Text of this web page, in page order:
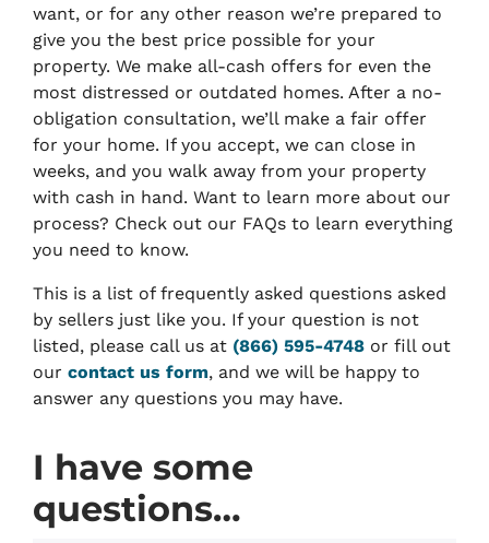
want, or for any other reason we’re prepared to
give you the best price possible for your
property. We make all-cash offers for even the
most distressed or outdated homes. After a no-
obligation consultation, we’ll make a fair offer
for your home. If you accept, we can close in
weeks, and you walk away from your property
with cash in hand. Want to learn more about our
process? Check out our FAQs to learn everything
you need to know.
This is a list of frequently asked questions asked
by sellers just like you. If your question is not
listed, please call us at (866) 595-4748 or fill out
our contact us form, and we will be happy to
answer any questions you may have.
I have some
questions…